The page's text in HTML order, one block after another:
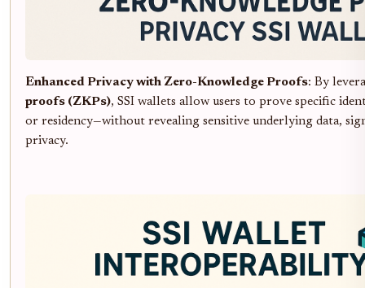
Enhanced Privacy with Zero-Knowledge Proofs: By
proofs (ZKPs), SSI wallets allow users to prove specific
or residency—without revealing sensitive underlying data,
privacy.